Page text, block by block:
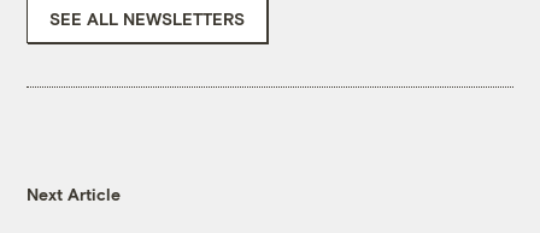
SEE ALL NEWSLETTERS
Next Article